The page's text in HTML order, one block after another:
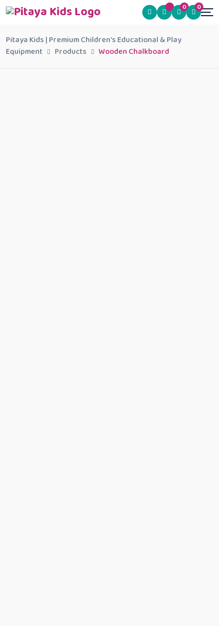
0 0
Pitaya Kids | Premium Children's Educational & Play
Equipment
Products Wooden Chalkboard